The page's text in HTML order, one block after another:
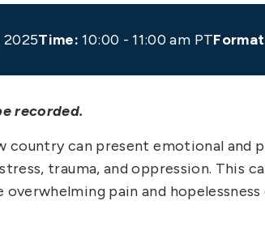
2025Time: 10:00 - 11:00 am PT
recorded.
country can present emotional and
trauma, and oppression. This
pain and